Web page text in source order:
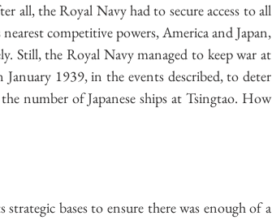
all, the Royal Navy had to secure access to all
competitive powers, America and Japan,
Still, the Royal Navy managed to keep war at
January 1939, in the events described, to deter
number of Japanese ships at Tsingtao. How
bases to ensure there was enough of a